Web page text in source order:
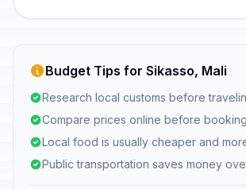
Budget Tips for Sikasso, Mali
Research local customs before
Compare prices online before booking
Local food is usually cheaper and
Public transportation saves money